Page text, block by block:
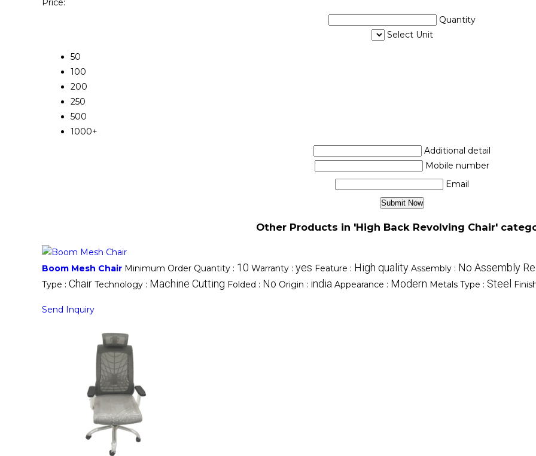
Price:
Quantity
Select Unit
50
100
200
250
500
1000+
Additional detail
Mobile number
Email
Other Products in 'High Back Revolving Chair'
Boom Mesh Chair Minimum Order Quantity : 10 Warranty : yes Feature : High quality Assembly : No Assembly
Type : Chair Technology : Machine Cutting Folded : No Origin : india Appearance : Modern Metals Type : Steel
Send Inquiry